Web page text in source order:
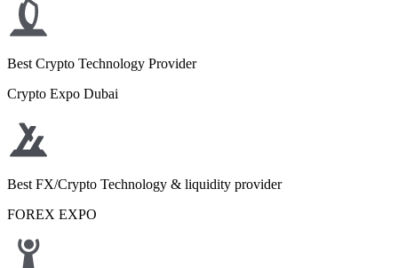
Best Crypto Technology Provider
Crypto Expo Dubai
Best FX/Crypto Technology & liquidity provider
FOREX EXPO